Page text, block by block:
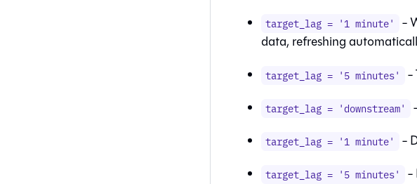
target_lag = '1 minute'
-
data, refreshing
target_lag = '5 minutes' -
target_lag = 'downstream'
target_lag = '1 minute' -
target_lag = '5 minutes' -